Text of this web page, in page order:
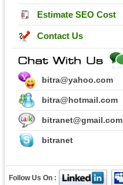
Estimate SEO Cost
Contact Us
bitra@yahoo.com
bitra@hotmail.com
bitranet@gmail.com
bitranet
Follow Us On :